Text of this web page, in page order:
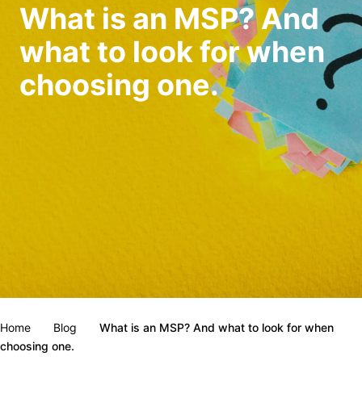
What is an MSP? And
what to look for when
choosing one.
Home Blog
What is an MSP? And what to look for when
choosing one.